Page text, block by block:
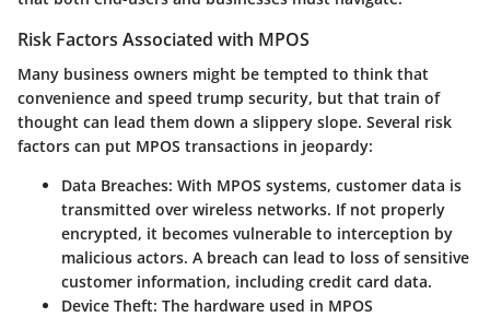
Risk Factors Associated with MPOS
Many business owners might be tempted to think that
convenience and speed trump security, but that train of
thought can lead them down a slippery slope. Several risk
factors can put MPOS transactions in jeopardy:
Data Breaches: With MPOS systems, customer data is
transmitted over wireless networks. If not properly
encrypted, it becomes vulnerable to interception by
malicious actors. A breach can lead to loss of sensitive
customer information, including credit card data.
Device Theft: The hardware used in MPOS